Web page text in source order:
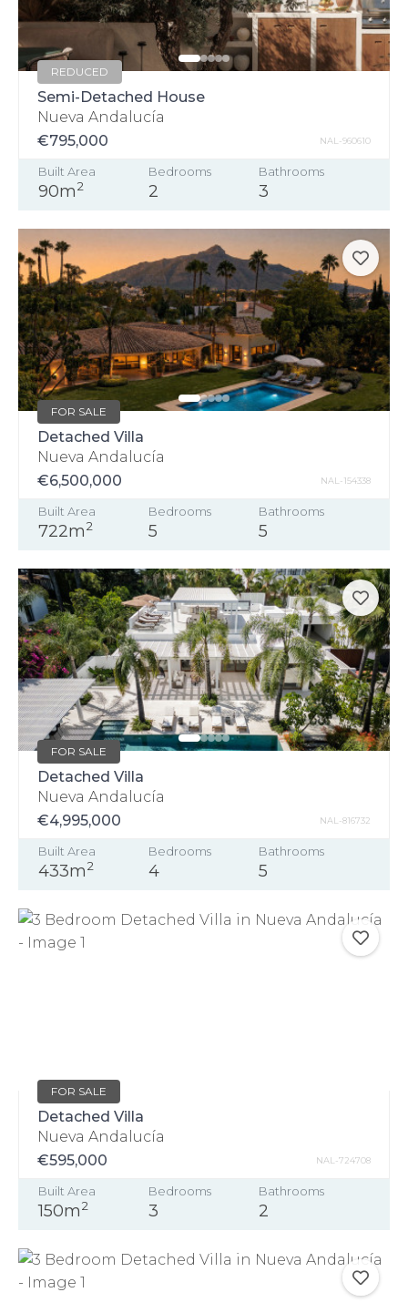
REDUCED
Semi-Detached House
Nueva Andalucía
€795,000
NAL-960610
Built Area
90m2
Bedrooms
2
Bathrooms
3
FOR SALE
Detached Villa
Nueva Andalucía
€6,500,000
NAL-154338
Built Area
722m2
Bedrooms
5
Bathrooms
5
FOR SALE
Detached Villa
Nueva Andalucía
€4,995,000
NAL-816732
Built Area
433m2
Bedrooms
4
Bathrooms
5
FOR SALE
Detached Villa
Nueva Andalucía
€595,000
NAL-724708
Built Area
150m2
Bedrooms
3
Bathrooms
2